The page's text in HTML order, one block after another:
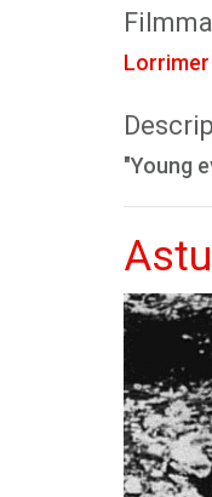
Lorrimer
"Young